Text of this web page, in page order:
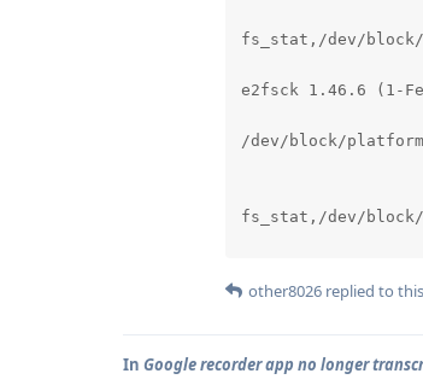
fs_stat,/dev/block/
e2fsck 1.46.6 (1-
/dev/block/
fs_stat,/dev/block/
other8026 replied to
In Google recorder app no longer